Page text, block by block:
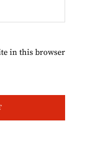
in this browser